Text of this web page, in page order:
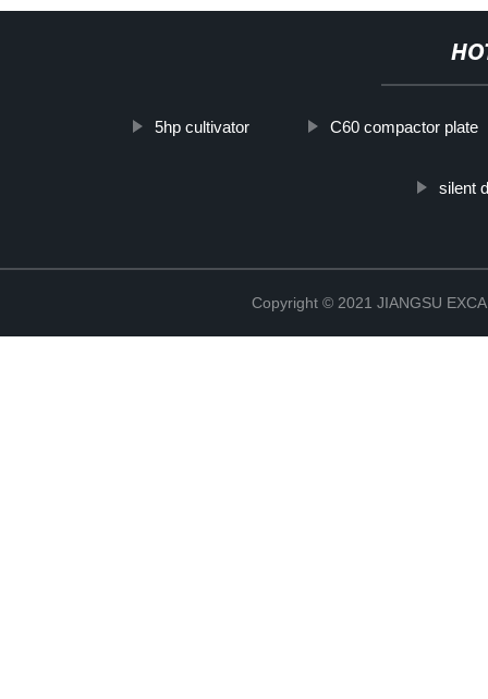
5hp cultivator C60 compactor plate
silent
Copyright © 2021 JIANGSU